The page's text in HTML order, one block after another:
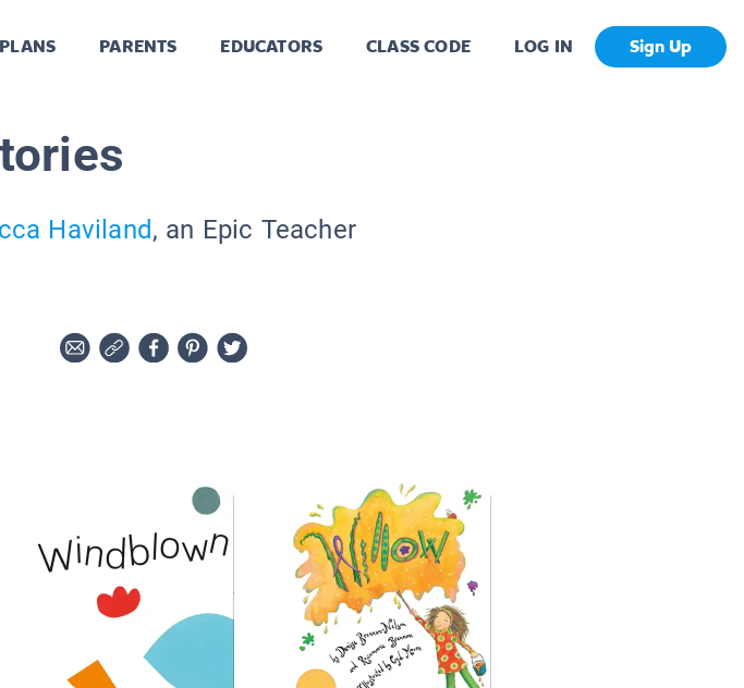
PLANS PARENTS EDUCATORS CLASS CODE LOG IN Sign Up
Haviland, an Epic Teacher